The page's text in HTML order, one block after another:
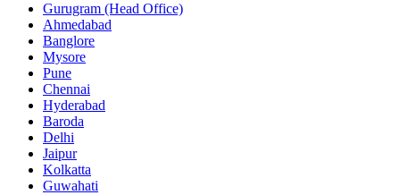
Gurugram (Head Office)
Ahmedabad
Banglore
Mysore
Pune
Chennai
Hyderabad
Baroda
Delhi
Jaipur
Kolkatta
Guwahati